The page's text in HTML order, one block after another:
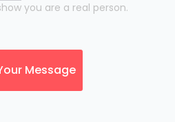
you are a real person.
Message